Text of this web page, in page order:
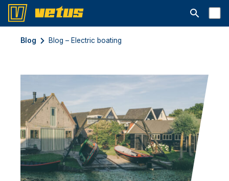
Ouvrir la
Blog Blog – Electric boating